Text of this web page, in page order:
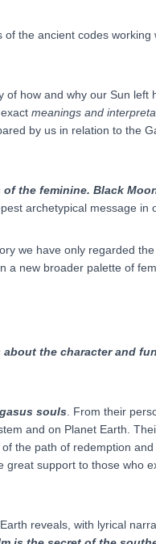
the ancient codes working
of how and why our Sun left
meanings and
by us in relation to the
the feminine. Black
archetypical message in
we have only regarded
a new broader palette of
about the character and
souls . From their
and on Planet Earth.
the path of redemption
support to those who
reveals, with lyrical